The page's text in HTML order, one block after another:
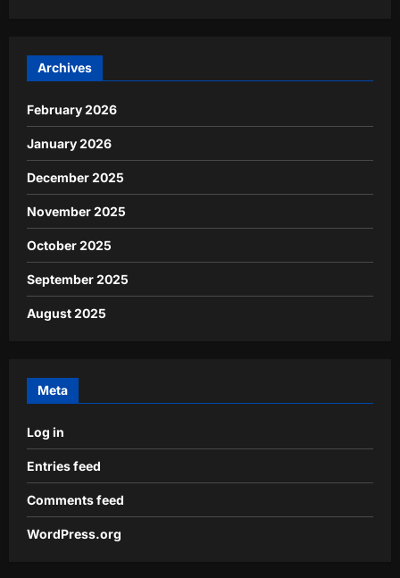
Archives
February 2026
January 2026
December 2025
November 2025
October 2025
September 2025
August 2025
Meta
Log in
Entries feed
Comments feed
WordPress.org